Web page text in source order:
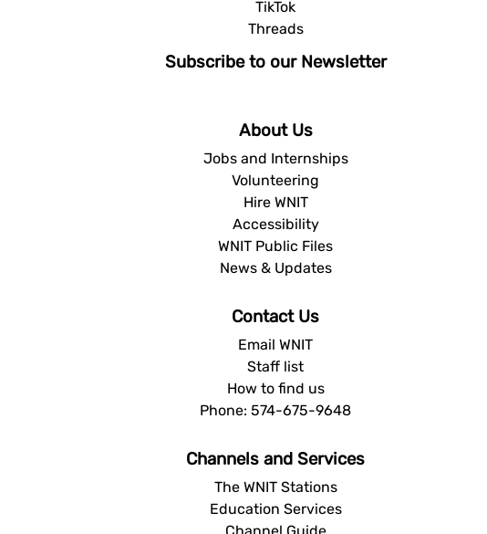
TikTok
Threads
Subscribe to our Newsletter
About Us
Jobs and Internships
Volunteering
Hire WNIT
Accessibility
WNIT Public Files
News & Updates
Contact Us
Email WNIT
Staff list
How to find us
Phone: 574-675-9648
Channels and Services
The WNIT Stations
Education Services